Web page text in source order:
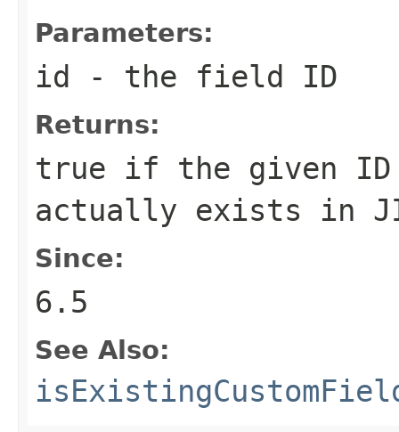
Parameters:
id - the field ID
Returns:
true if the given ID
actually exists in
Since:
6.5
See Also: